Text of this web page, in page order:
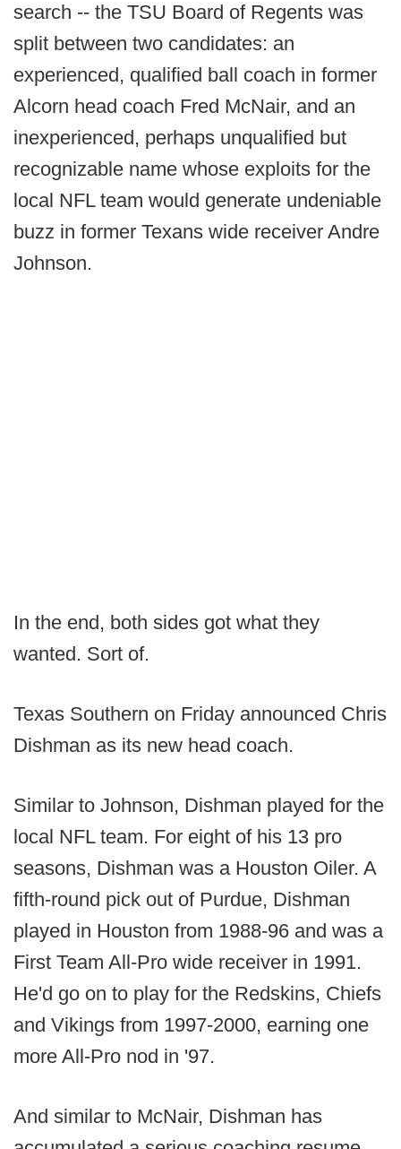
search -- the TSU Board of Regents was
split between two candidates: an
experienced, qualified ball coach in former
Alcorn head coach Fred McNair, and an
inexperienced, perhaps unqualified but
recognizable name whose exploits for the
local NFL team would generate undeniable
buzz in former Texans wide receiver Andre
Johnson.
In the end, both sides got what they
wanted. Sort of.
Texas Southern on Friday announced Chris
Dishman as its new head coach.
Similar to Johnson, Dishman played for the
local NFL team. For eight of his 13 pro
seasons, Dishman was a Houston Oiler. A
fifth-round pick out of Purdue, Dishman
played in Houston from 1988-96 and was a
First Team All-Pro wide receiver in 1991.
He'd go on to play for the Redskins, Chiefs
and Vikings from 1997-2000, earning one
more All-Pro nod in '97.
And similar to McNair, Dishman has